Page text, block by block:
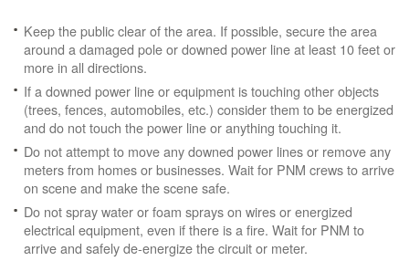
Keep the public clear of the area. If possible, secure the area
around a damaged pole or downed power line at least 10 feet or
more in all directions.
If a downed power line or equipment is touching other objects
(trees, fences, automobiles, etc.) consider them to be energized
and do not touch the power line or anything touching it.
Do not attempt to move any downed power lines or remove any
meters from homes or businesses. Wait for PNM crews to arrive
on scene and make the scene safe.
Do not spray water or foam sprays on wires or energized
electrical equipment, even if there is a fire. Wait for PNM to
arrive and safely de-energize the circuit or meter.